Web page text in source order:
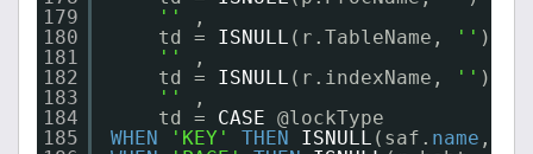
179
180
181
182
183
184
185
''
,
td = ISNULL (r.TableName, '' ) ,
''
,
td = ISNULL (r.indexName, '' ) ,
''
,
td = CASE @lockType
WHEN
'KEY' THEN ISNULL (saf. name ,